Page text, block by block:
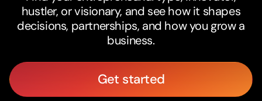
hustler, or visionary, and see how it shapes
decisions, partnerships, and how you grow a
business.
Get started